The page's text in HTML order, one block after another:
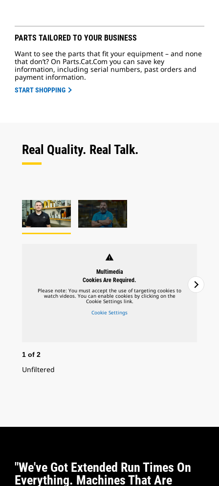
PARTS TAILORED TO YOUR BUSINESS
Want to see the parts that fit your equipment – and none
that don’t? On Parts.Cat.Com you can save key
information, including serial numbers, past orders and
payment information.
START SHOPPING
Real Quality. Real Talk.
warning
Multimedia
Cookies Are Required.
Please note: You must accept the use of targeting cookies to
watch videos. You can enable cookies by clicking on the
Cookie Settings link.
Cookie Settings
1 of 2
Unfiltered
"We've Got Extended Run Times On
Everything. Machines That Are